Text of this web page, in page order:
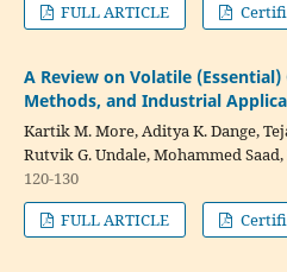
FULL ARTICLE
A Review on Volatile
Methods, and Industrial
Kartik M. More, Aditya K. Dange,
Rutvik G. Undale, Mohammed
120-130
FULL ARTICLE